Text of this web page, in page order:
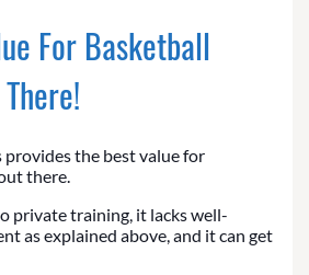
For Basketball
provides the best value for
there.
private training, it lacks well-
as explained above, and it can get